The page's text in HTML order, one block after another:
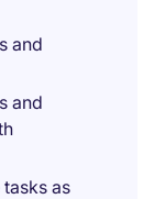
and
and
as